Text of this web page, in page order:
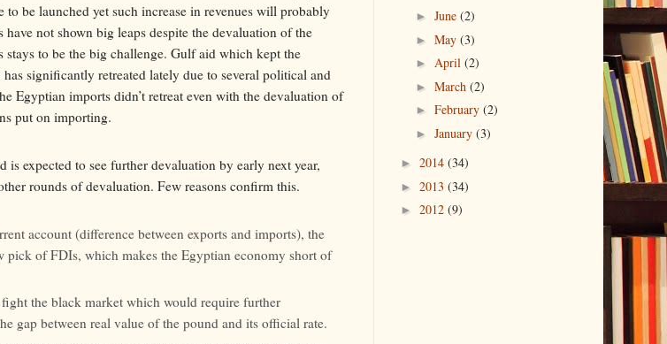
to be launched yet such increase in revenues will probably
not shown big leaps despite the devaluation of the
to be the big challenge. Gulf aid which kept the
significantly retreated lately due to several political and
Egyptian imports didn’t retreat even with the devaluation of
put on importing.
expected to see further devaluation by early next year,
rounds of devaluation. Few reasons confirm this.
account (difference between exports and imports), the
pick of FDIs, which makes the Egyptian economy short of
the black market which would require further
gap between real value of the pound and its official rate.
► June (2)
► May (3)
► April (2)
► March (2)
► February (2)
► January (3)
► 2014 (34)
► 2013 (34)
► 2012 (9)